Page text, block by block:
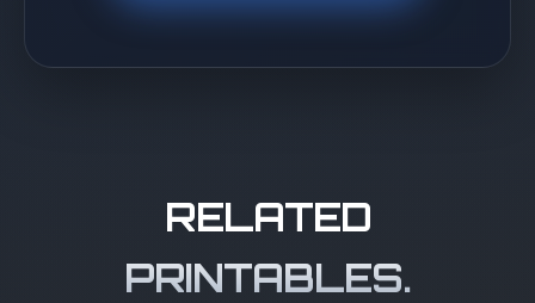
RELATED
PRINTABLES.